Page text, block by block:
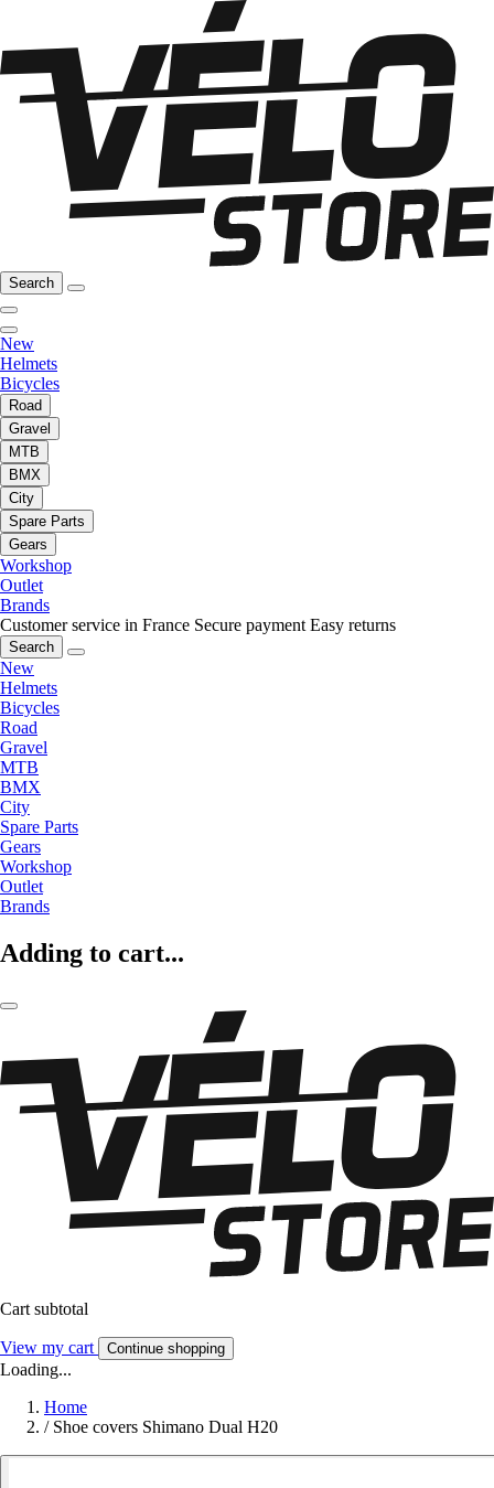
Search
New
Helmets
Bicycles
Road
Gravel
MTB
BMX
City
Spare Parts
Gears
Workshop
Outlet
Brands
Customer service in France Secure payment Easy returns
Search
New
Helmets
Bicycles
Road
Gravel
MTB
BMX
City
Spare Parts
Gears
Workshop
Outlet
Brands
Adding to cart...
Cart subtotal
View my cart Continue shopping
Loading...
Home
/ Shoe covers Shimano Dual H20